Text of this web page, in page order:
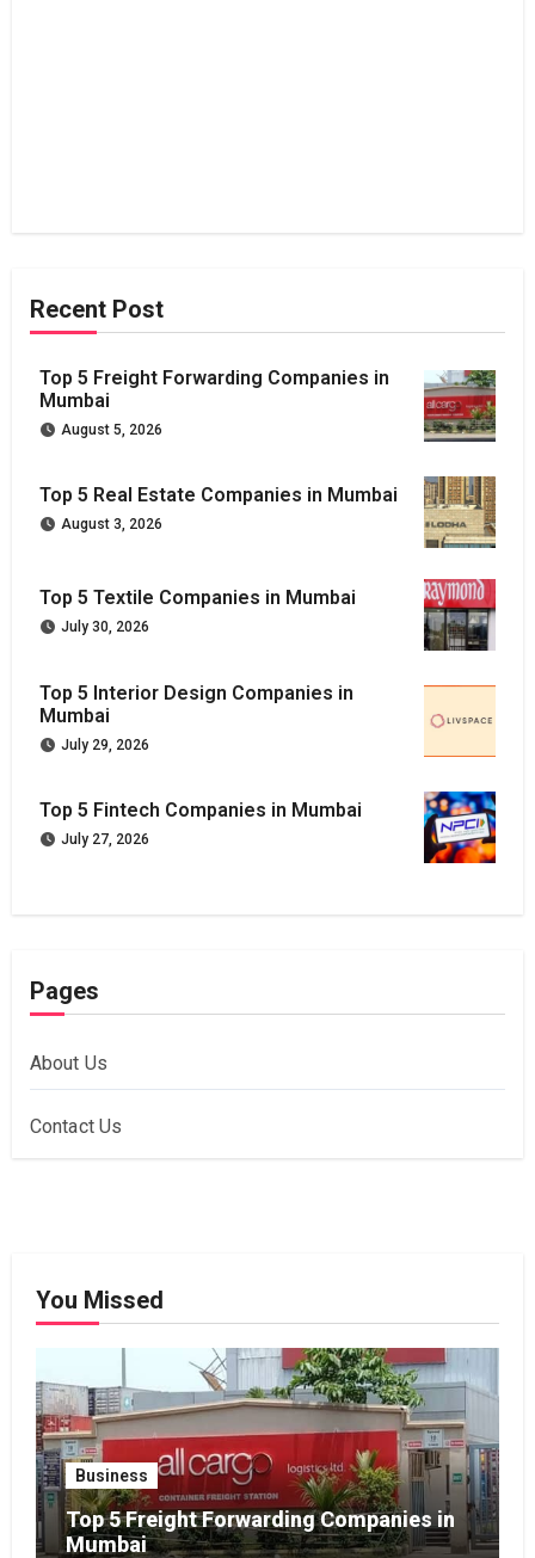
Recent Post
Top 5 Freight Forwarding Companies in
Mumbai
August 5, 2026
Top 5 Real Estate Companies in Mumbai
August 3, 2026
Top 5 Textile Companies in Mumbai
July 30, 2026
Top 5 Interior Design Companies in
Mumbai
July 29, 2026
Top 5 Fintech Companies in Mumbai
July 27, 2026
Pages
About Us
Contact Us
You Missed
Business
Top 5 Freight Forwarding Companies in
Mumbai